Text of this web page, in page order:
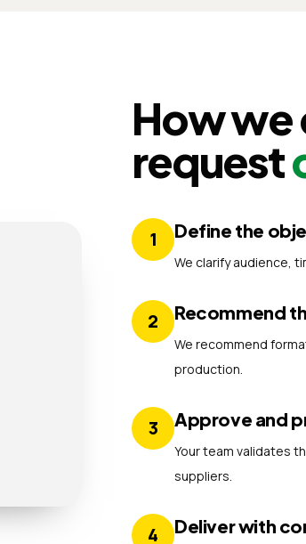
How we
request
1 Define the
We clarify audience,
2 Recommend
We recommend
production.
3 Approve and
Your team validates
suppliers.
4 Deliver with